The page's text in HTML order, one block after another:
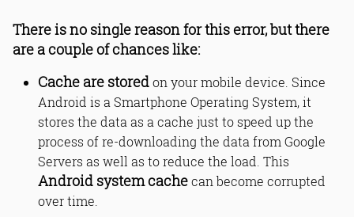
What causes Android app stopped
working suddenly?
How to clear cache to fix app
How to fix Android process acore has
stopped?
How to fix contacts sync error
Android phone?
App crash after Android update - how
to fix?
How to reset app preferences
Android?
There is no single reason for this error, but there
are a couple of chances like:
Cache are storedon your mobile device. Since
Android is a Smartphone Operating System, it
stores the data as a cache just to speed up the
process of re-downloading the data from Google
Servers as well as to reduce the load. This
Android system cachecan become corrupted
over time.